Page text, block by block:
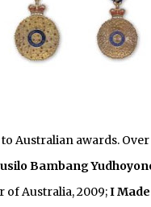
Australian awards.
Bambang
of Australia, 2009;I